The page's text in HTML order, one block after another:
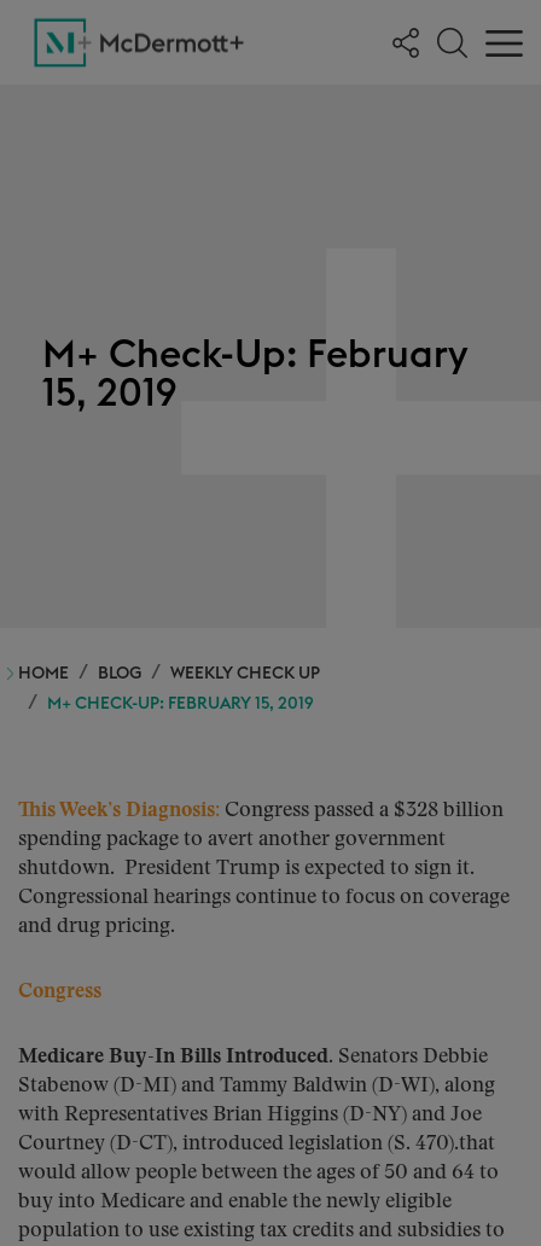
M+ Check-Up: February
15, 2019
HOME BLOG
WEEKLY CHECK UP
M+ CHECK-UP: FEBRUARY 15, 2019
This Week’s Diagnosis: Congress passed a $328 billion
spending package to avert another government
shutdown. President Trump is expected to sign it.
Congressional hearings continue to focus on coverage
and drug pricing.
Congress
Medicare Buy-In Bills Introduced. Senators Debbie
Stabenow (D-MI) and Tammy Baldwin (D-WI), along
with Representatives Brian Higgins (D-NY) and Joe
Courtney (D-CT), introduced legislation (S. 470).that
would allow people between the ages of 50 and 64 to
buy into Medicare and enable the newly eligible
population to use existing tax credits and subsidies to